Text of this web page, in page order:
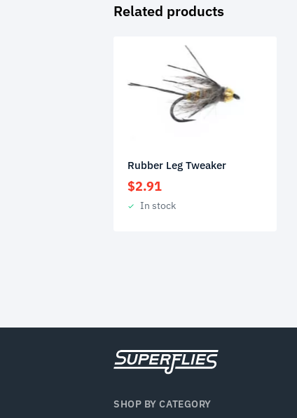
Related products
Rubber Leg Tweaker
$2.91
In stock
SHOP BY CATEGORY